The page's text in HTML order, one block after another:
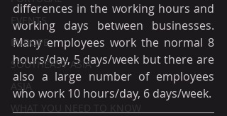
EVENTS
EUROPE
SOUTHEAST ASIA
ASIA
WHAT YOU NEED TO KNOW
differences in the working hours and
working days between businesses.
Many employees work the normal 8
hours/day, 5 days/week but there are
also a large number of employees
who work 10 hours/day, 6 days/week.